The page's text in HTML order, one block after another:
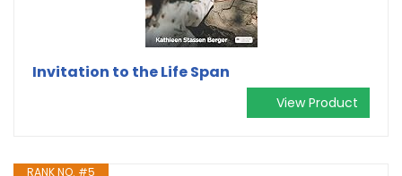
Invitation to the Life Span
View Product
RANK NO. #5